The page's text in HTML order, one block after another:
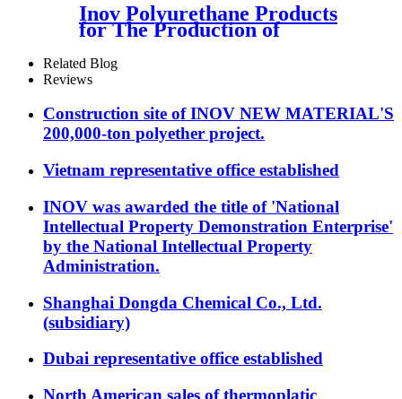
Inov Polyurethane Products
for The Production of
Materials
Related Blog
Reviews
Construction site of INOV NEW MATERIAL'S
200,000-ton polyether project.
Vietnam representative office established
INOV was awarded the title of 'National
Intellectual Property Demonstration Enterprise'
by the National Intellectual Property
Administration.
Shanghai Dongda Chemical Co., Ltd.
(subsidiary)
Dubai representative office established
North American sales of thermoplatic